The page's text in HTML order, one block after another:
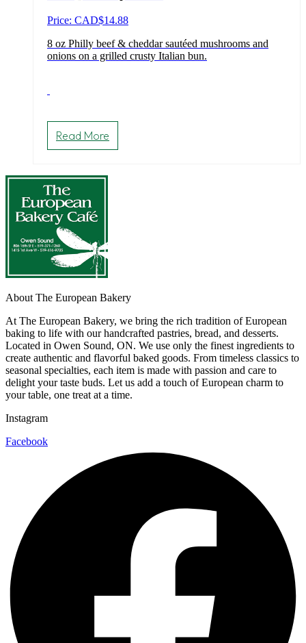
Price: CAD$14.88
8 oz Philly beef & cheddar sautéed mushrooms and
onions on a grilled crusty Italian bun.
Read More
About The European Bakery
At The European Bakery, we bring the rich tradition of European
baking to life with our handcrafted pastries, bread, and desserts.
Located in Owen Sound, ON. We use only the finest ingredients to
create authentic and flavorful baked goods. From timeless classics to
seasonal specialties, each item is made with passion and care to
delight your taste buds. Let us add a touch of European charm to
your table, one treat at a time.
Instagram
Facebook